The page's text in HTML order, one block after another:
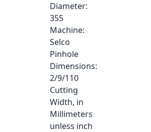
Diameter:
355
Machine:
Selco
Pinhole
Dimensions:
2/9/110
Cutting
Width, in
Millimeters
unless inch